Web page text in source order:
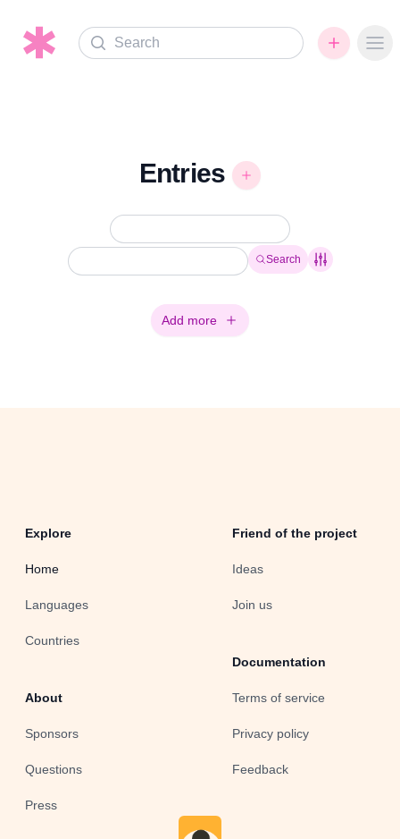
Search
Entries
Search
Add more
Explore
Home
Languages
Countries
About
Sponsors
Questions
Press
Friend of the project
Ideas
Join us
Documentation
Terms of service
Privacy policy
Feedback